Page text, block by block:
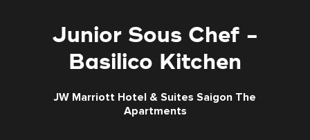
Junior Sous Chef -
Basilico Kitchen
JW Marriott Hotel & Suites Saigon The
Apartments